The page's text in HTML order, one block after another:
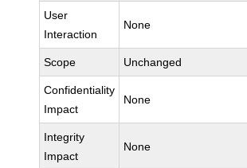
User
Interaction
None
Scope Unchanged
Confidentiality
Impact
None
Integrity
Impact
None